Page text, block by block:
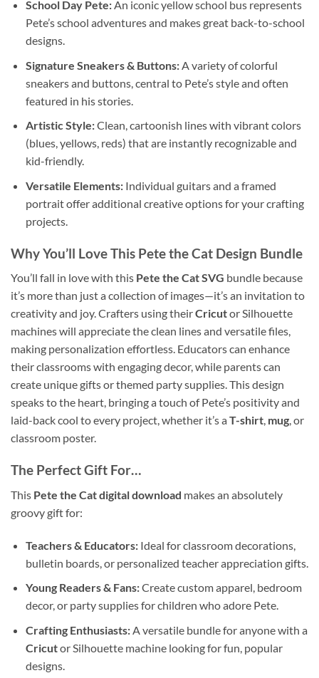
School Day Pete:An iconic yellow school bus represents
Pete’s school adventures and makes great back-to-school
designs.
Signature Sneakers & Buttons:A variety of colorful
sneakers and buttons, central to Pete’s style and often
featured in his stories.
Artistic Style:Clean, cartoonish lines with vibrant colors
(blues, yellows, reds) that are instantly recognizable and
kid-friendly.
Versatile Elements:Individual guitars and a framed
portrait offer additional creative options for your crafting
projects.
Why You’ll Love This Pete the Cat Design Bundle
You’ll fall in love with this Pete the Cat SVG bundle because
it’s more than just a collection of images—it’s an invitation to
creativity and joy. Crafters using theirCricutor Silhouette
machines will appreciate the clean lines and versatile files,
making personalization effortless. Educators can enhance
their classrooms with engaging decor, while parents can
create unique gifts or themed party supplies. This design
speaks to the heart, bringing a touch of Pete’s positivity and
laid-back cool to every project, whether it’s a T-shirt, mug, or
classroom poster.
The Perfect Gift For…
This Pete the Cat digital download makes an absolutely
groovy gift for:
Teachers & Educators:Ideal for classroom decorations,
bulletin boards, or personalized teacher appreciation gifts.
Young Readers & Fans:Create custom apparel, bedroom
decor, or party supplies for children who adore Pete.
Crafting Enthusiasts:A versatile bundle for anyone with a
Cricutor Silhouette machine looking for fun, popular
designs.